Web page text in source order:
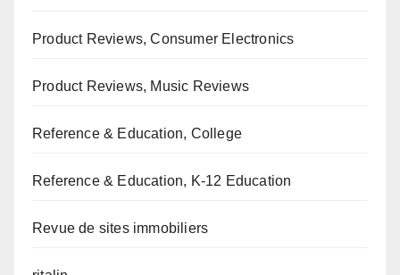
Product Reviews, Consumer Electronics
Product Reviews, Music Reviews
Reference & Education, College
Reference & Education, K-12 Education
Revue de sites immobiliers